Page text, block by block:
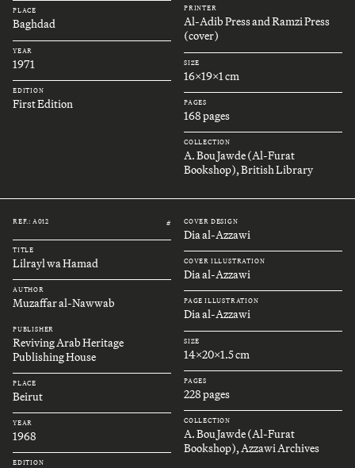
PLACE
Baghdad
YEAR
1971
EDITION
First Edition
PRINTER
Al-Adib Press and Ramzi Press
(cover)
SIZE
16x19x1 cm
PAGES
168 pages
COLLECTION
A. Bou Jawde (Al-Furat
Bookshop), British Library
REF.: A012 #
TITLE
Lilrayl wa Hamad
AUTHOR
Muzaffar al-Nawwab
PUBLISHER
Reviving Arab Heritage
Publishing House
PLACE
Beirut
YEAR
1968
EDITION
COVER DESIGN
Dia al-Azzawi
COVER ILLUSTRATION
Dia al-Azzawi
PAGE ILLUSTRATION
Dia al-Azzawi
SIZE
14x20x1.5 cm
PAGES
228 pages
COLLECTION
A. Bou Jawde (Al-Furat
Bookshop), Azzawi Archives